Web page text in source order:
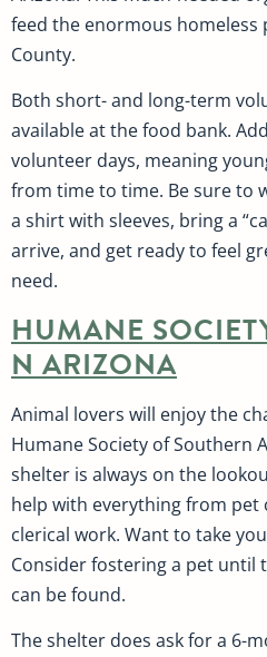
feed the enormous homeless
County.
Both short- and long-term
available at the food bank.
volunteer days, meaning
from time to time. Be sure to
a shirt with sleeves, bring a
arrive, and get ready to feel
need.
HUMANE
N ARIZONA
Animal lovers will enjoy the
Humane Society of Southern
shelter is always on the
help with everything from pet
clerical work. Want to take
Consider fostering a pet until
can be found.
The shelter does ask for a 6-